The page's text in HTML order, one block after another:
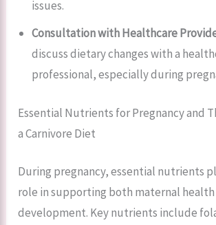
issues.
Consultation with Healthcare
discuss dietary changes with a
professional, especially during
Essential Nutrients for Pregnancy and
a Carnivore Diet
During pregnancy, essential nutrients
role in supporting both maternal
development. Key nutrients include